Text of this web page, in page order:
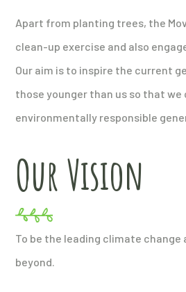
Apart from planting trees, the
clean-up exercise and also
Our aim is to inspire the current
those younger than us so that we
environmentally responsible
Our Vision
To be the leading climate change
beyond.